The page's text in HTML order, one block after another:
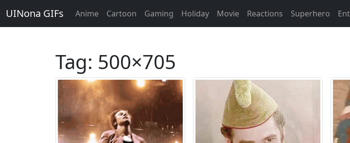
UINona GIFs Anime Cartoon Gaming Holiday Movie Reactions Superhero
Tag: 500×705